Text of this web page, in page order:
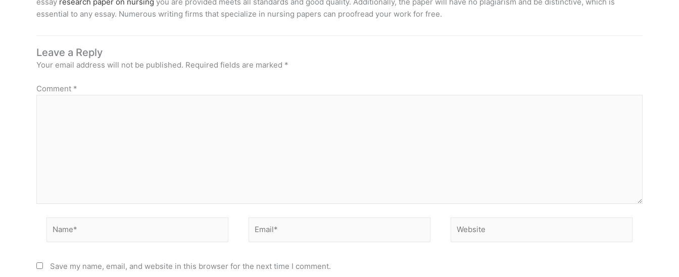
essential to any essay. Numerous writing firms that specialize in nursing papers can proofread your work for free.
Leave a Reply
Your email address will not be published. Required fields are marked *
Comment *
Save my name, email, and website in this browser for the next time I comment.